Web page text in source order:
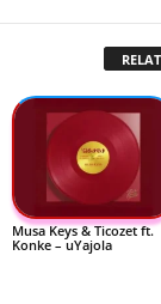
Musa Keys & Ticozet ft.
Konke – uYajola